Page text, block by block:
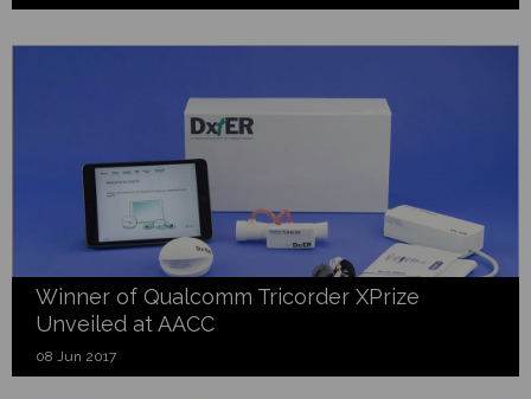
Winner of Qualcomm Tricorder XPrize
Unveiled at AACC
08 Jun 2017